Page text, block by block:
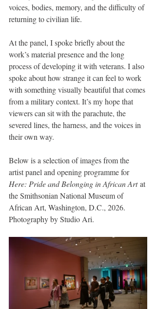
voices, bodies, memory, and the difficulty of
returning to civilian life.
At the panel, I spoke briefly about the
work’s material presence and the long
process of developing it with veterans. I also
spoke about how strange it can feel to work
with something visually beautiful that comes
from a military context. It’s my hope that
viewers can sit with the parachute, the
severed lines, the harness, and the voices in
their own way.
Below is a selection of images from the
artist panel and opening programme for
Here: Pride and Belonging in African Art at
the Smithsonian National Museum of
African Art, Washington, D.C., 2026.
Photography by Studio Ari.